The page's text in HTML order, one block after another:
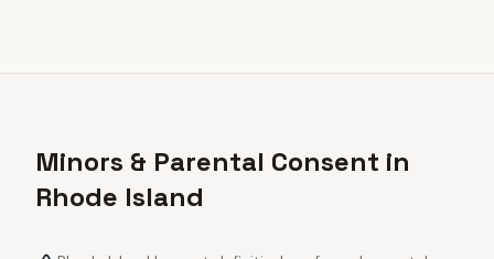
Minors & Parental Consent in
Rhode Island